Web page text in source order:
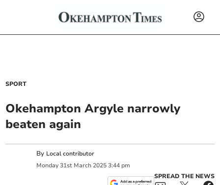
SPORT
Okehampton Argyle narrowly
beaten again
By Local contributor
Monday 31st March 2025 3:44 pm
SPREAD THE NEWS